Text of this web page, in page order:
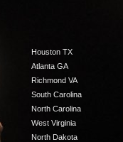
Houston TX
Atlanta GA
Richmond VA
South Carolina
North Carolina
West Virginia
North Dakota